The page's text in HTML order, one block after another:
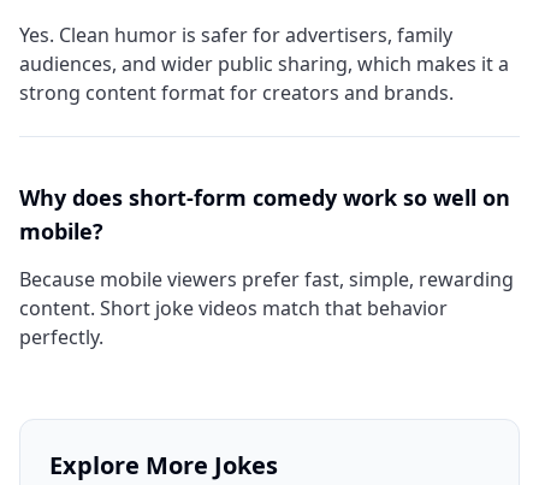
Yes. Clean humor is safer for advertisers, family
audiences, and wider public sharing, which makes it a
strong content format for creators and brands.
Why does short-form comedy work so well on
mobile?
Because mobile viewers prefer fast, simple, rewarding
content. Short joke videos match that behavior
perfectly.
Explore More Jokes